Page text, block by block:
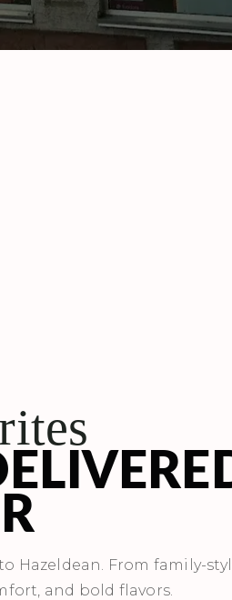
Hazeldean. From family-
and bold flavors.